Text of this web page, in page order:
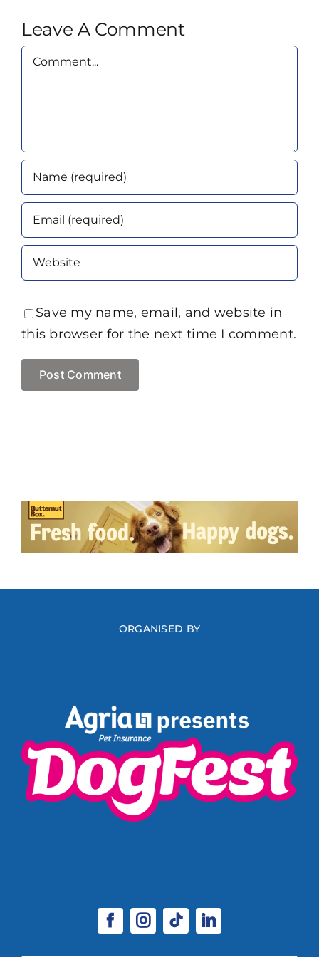
Leave A Comment
Comment
Save my name, email, and website in
this browser for the next time I comment.
ORGANISED BY